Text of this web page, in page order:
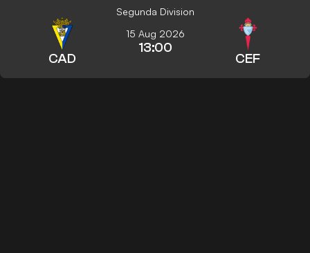
Segunda Division
CAD
15 Aug 2026
13:00
CEF